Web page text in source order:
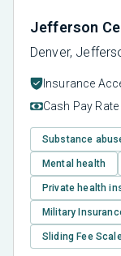
Jefferson
Denver,
Insurance
Cash Pay Rate
Substance
Mental health
Private health
Military
Sliding Fee